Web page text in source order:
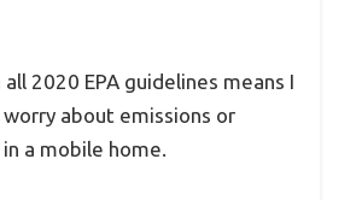
2020 EPA guidelines means I
worry about emissions or
a mobile home.